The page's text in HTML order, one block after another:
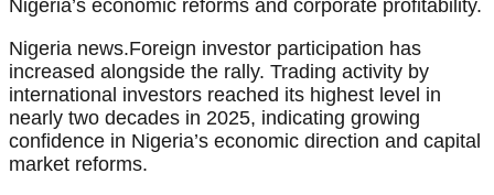
Nigeria’s economic reforms and corporate profitability.
Nigeria news.Foreign investor participation has
increased alongside the rally. Trading activity by
international investors reached its highest level in
nearly two decades in 2025, indicating growing
confidence in Nigeria’s economic direction and capital
market reforms.